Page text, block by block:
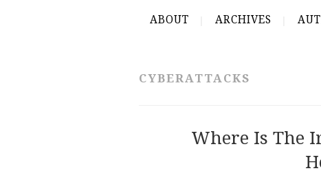
ABOUT ARCHIVES
CYBERATTACKS
Where Is The